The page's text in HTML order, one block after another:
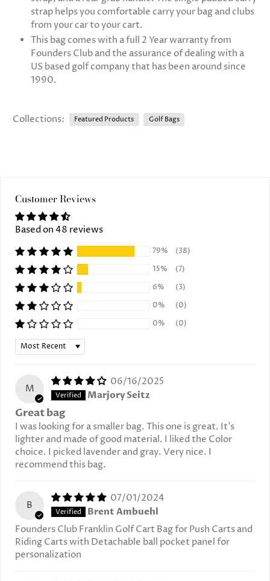
strap helps you comfortable carry your bag and clubs
from your car to your cart.
This bag comes with a full 2 Year warranty from
Founders Club and the assurance of dealing with a
US based golf company that has been around since
1990.
Collections: Featured Products Golf Bags
Customer Reviews
Based on 48 reviews
79%
(38)
15%
(7)
6%
(3)
0%
(0)
0%
(0)
Sort by
M
06/16/2025
Marjory Seitz
Great bag
I was looking for a smaller bag. This one is great. It’s
lighter and made of good material. I liked the Color
choice. I picked lavender and gray. Very nice. I
recommend this bag.
B
07/01/2024
Brent Ambuehl
Founders Club Franklin Golf Cart Bag for Push Carts and
Riding Carts with Detachable ball pocket panel for
personalization